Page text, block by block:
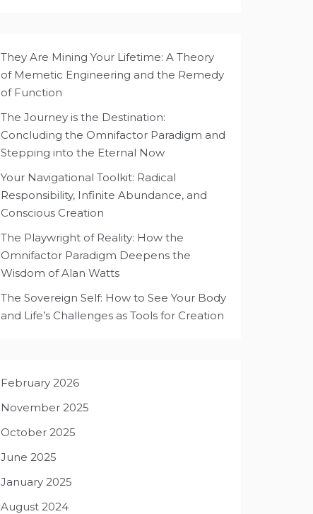
They Are Mining Your Lifetime: A Theory
of Memetic Engineering and the Remedy
of Function
The Journey is the Destination:
Concluding the Omnifactor Paradigm and
Stepping into the Eternal Now
Your Navigational Toolkit: Radical
Responsibility, Infinite Abundance, and
Conscious Creation
The Playwright of Reality: How the
Omnifactor Paradigm Deepens the
Wisdom of Alan Watts
The Sovereign Self: How to See Your Body
and Life’s Challenges as Tools for Creation
February 2026
November 2025
October 2025
June 2025
January 2025
August 2024